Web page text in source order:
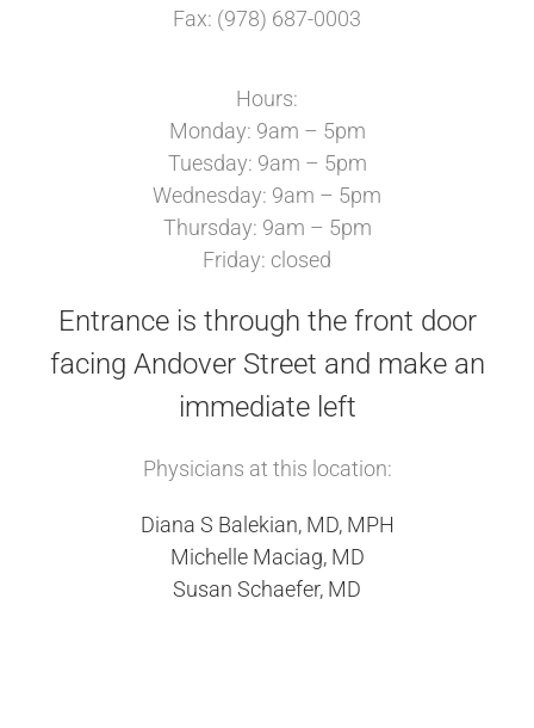
Fax: (978) 687-0003
Hours:
Monday: 9am – 5pm
Tuesday: 9am – 5pm
Wednesday: 9am – 5pm
Thursday: 9am – 5pm
Friday: closed
Entrance is through the front door
facing Andover Street and make an
immediate left
Physicians at this location:
Diana S Balekian, MD, MPH
Michelle Maciag, MD
Susan Schaefer, MD